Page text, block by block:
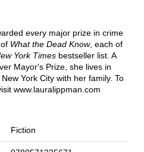
every major prize in crime
What the Dead Know, each of
York Times bestseller list. A
Mayor's Prize, she lives in
York City with her family. To
www.lauralippman.com
Fiction